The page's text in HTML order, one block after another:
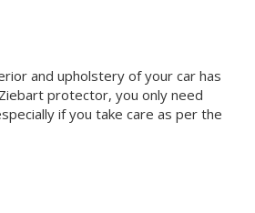
and upholstery of your car has
protector, you only need
if you take care as per the